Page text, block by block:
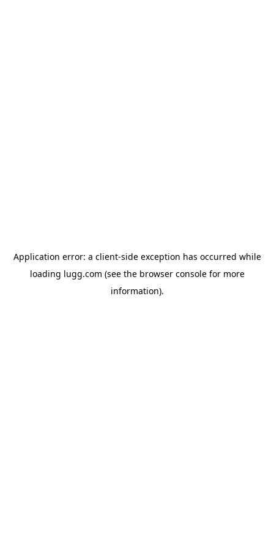
Application error: a client-side exception has occurred while
loading lugg.com (see the browser consolefor more
information).